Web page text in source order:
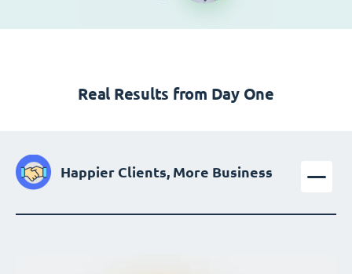
Real Results from Day One
Happier Clients, More Business